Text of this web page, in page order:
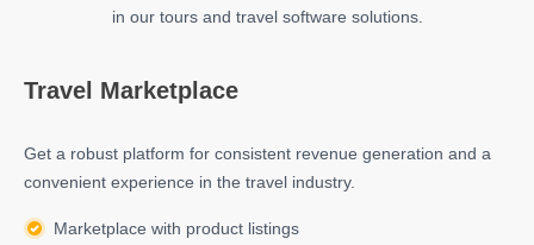
in our tours and travel software solutions.
Travel Marketplace
Get a robust platform for consistent revenue generation and a
convenient experience in the travel industry.
Marketplace with product listings